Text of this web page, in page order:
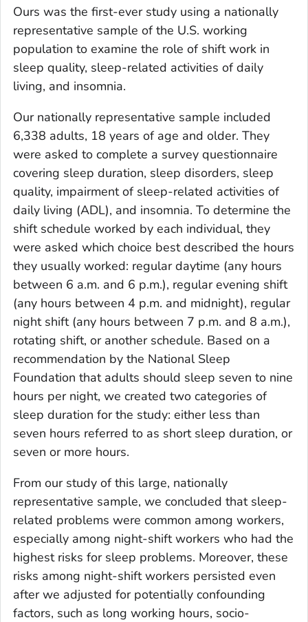
Ours was the first-ever study using a nationally
representative sample of the U.S. working
population to examine the role of shift work in
sleep quality, sleep-related activities of daily
living, and insomnia.
Our nationally representative sample included
6,338 adults, 18 years of age and older. They
were asked to complete a survey questionnaire
covering sleep duration, sleep disorders, sleep
quality, impairment of sleep-related activities of
daily living (ADL), and insomnia. To determine the
shift schedule worked by each individual, they
were asked which choice best described the hours
they usually worked: regular daytime (any hours
between 6 a.m. and 6 p.m.), regular evening shift
(any hours between 4 p.m. and midnight), regular
night shift (any hours between 7 p.m. and 8 a.m.),
rotating shift, or another schedule. Based on a
recommendation by the National Sleep
Foundation that adults should sleep seven to nine
hours per night, we created two categories of
sleep duration for the study: either less than
seven hours referred to as short sleep duration, or
seven or more hours.
From our study of this large, nationally
representative sample, we concluded that sleep-
related problems were common among workers,
especially among night-shift workers who had the
highest risks for sleep problems. Moreover, these
risks among night-shift workers persisted even
after we adjusted for potentially confounding
factors, such as long working hours, socio-